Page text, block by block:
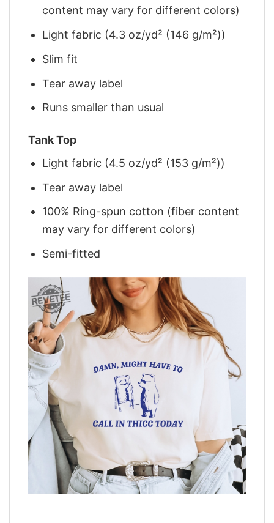
content may vary for different colors)
Light fabric (4.3 oz/yd² (146 g/m²))
Slim fit
Tear away label
Runs smaller than usual
Tank Top
Light fabric (4.5 oz/yd² (153 g/m²))
Tear away label
100% Ring-spun cotton (fiber content
may vary for different colors)
Semi-fitted